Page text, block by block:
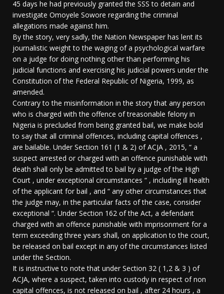
45 days he had previously granted the SSS to detain and
investigate Omoyele Sowore regarding the criminal
allegations made against him.
By the story, very sadly, the Nation Newspaper has lent its
journalistic weight to the waging of a psychological warfare
on a judge for doing nothing other than performing his
judicial functions and exercising his judicial powers under the
Constitution of the Federal Republic of Nigeria, 1999, as
amended.
Contrary to the misinformation in the story that any person
who is charged with the offence of treasonable felony in
Nigeria is precluded from being granted bail, we make bold
to say that all criminal offences, including capital offences ,
are bailable. Under Section 161 (1 & 2) of ACJA , 2015, “ a
suspect arrested or charged with an offence punishable with
death shall only be admitted to bail by a judge of the High
Court , under exceptional circumstances “ , including ill health
of the applicant for bail , and “ any other circumstances that
the judge may, in the particular facts of the case, consider
exceptional “. Under Section 162 of the Act, a defendant
charged with an offence punishable with imprisonment for a
term exceeding three years shall, on application to the court,
be released on bail except in any of the circumstances listed
under the Section.
It is instructive to note that under Section 32 ( 1,2 & 3 ) of
ACJA, where a suspect, taken into custody in respect of non
capital offences, is not released on bail , after 24 hours , a